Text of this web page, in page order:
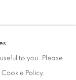
to you. Please
Policy.